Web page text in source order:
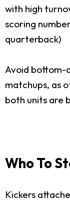
with high
scoring
quarterback)
Avoid bottom-
matchups, as
both units are
Who To
Kickers